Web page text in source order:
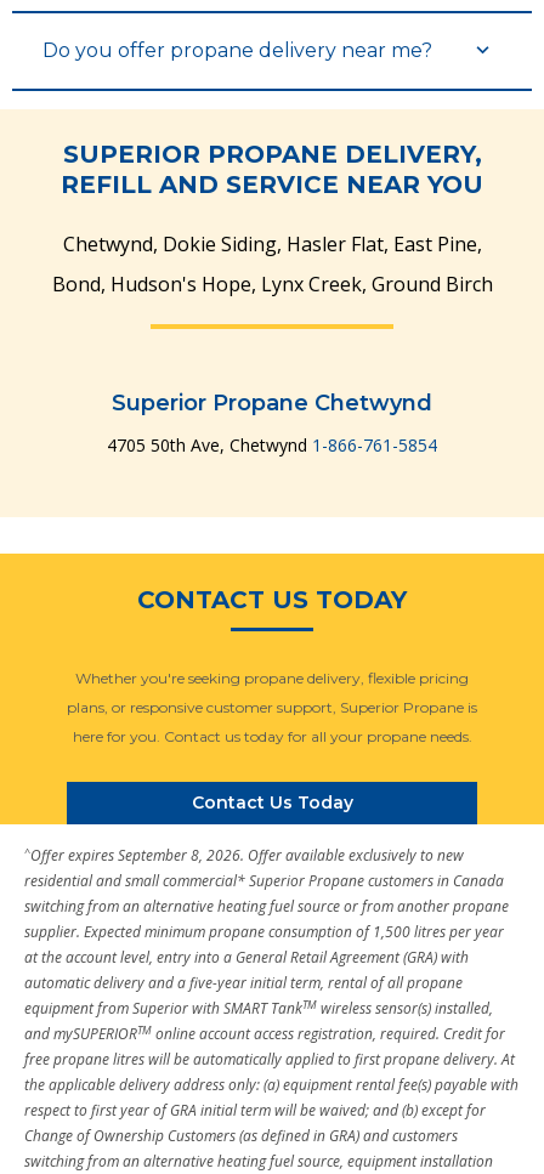
Do you offer propane delivery near me?
SUPERIOR PROPANE DELIVERY,
REFILL AND SERVICE NEAR YOU
Chetwynd, Dokie Siding, Hasler Flat, East Pine,
Bond, Hudson's Hope, Lynx Creek, Ground Birch
Superior Propane Chetwynd
4705 50th Ave, Chetwynd 1-866-761-5854
CONTACT US TODAY
Whether you're seeking propane delivery, flexible pricing
plans, or responsive customer support, Superior Propane is
here for you. Contact us today for all your propane needs.
Contact Us Today
^Offer expires September 8, 2026. Offer available exclusively to new
residential and small commercial* Superior Propane customers in Canada
switching from an alternative heating fuel source or from another propane
supplier. Expected minimum propane consumption of 1,500 litres per year
at the account level, entry into a General Retail Agreement (GRA) with
automatic delivery and a five-year initial term, rental of all propane
equipment from Superior with SMART TankTM wireless sensor(s) installed,
and mySUPERIORTM online account access registration, required. Credit for
free propane litres will be automatically applied to first propane delivery. At
the applicable delivery address only: (a) equipment rental fee(s) payable with
respect to first year of GRA initial term will be waived; and (b) except for
Change of Ownership Customers (as defined in GRA) and customers
switching from an alternative heating fuel source, equipment installation